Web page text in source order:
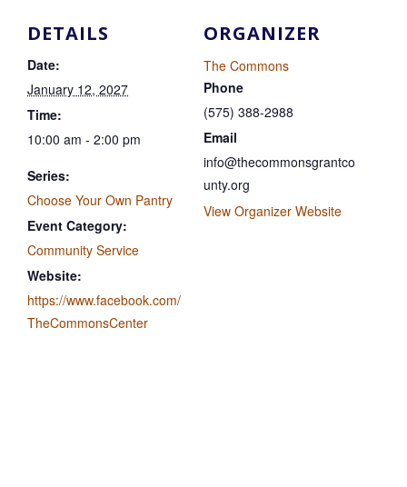
DETAILS
Date:
January 12, 2027
Time:
10:00 am - 2:00 pm
Series:
Choose Your Own Pantry
Event Category:
Community Service
Website:
https://www.facebook.com/
TheCommonsCenter
ORGANIZER
The Commons
Phone
(575) 388-2988
Email
info@thecommonsgrantco
unty.org
View Organizer Website